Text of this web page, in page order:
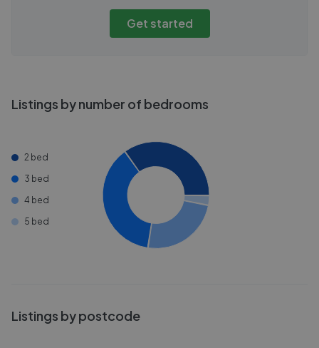
Get started
Listings by number of bedrooms
2 bed
3 bed
4 bed
5 bed
Listings by postcode